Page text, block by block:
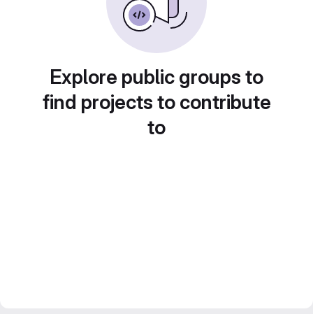
Explore public groups to
find projects to contribute
to